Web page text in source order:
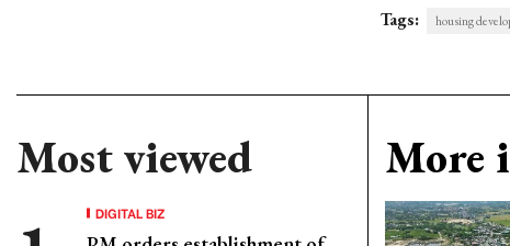
Tags: housing
Most viewed
DIGITAL BIZ
More